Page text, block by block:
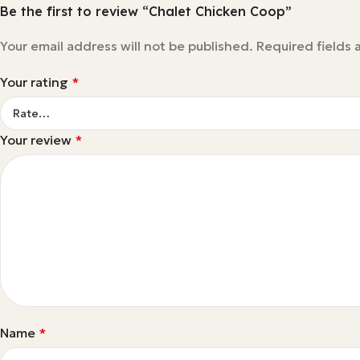
Be the first to review “Chalet Chicken Coop”
Your email address will not be published. Required fields
Your rating *
Your review *
Name *